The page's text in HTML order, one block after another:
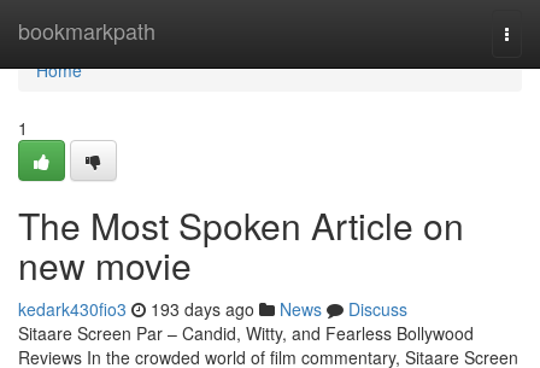
bookmarkpath
Home
Home
1
The Most Spoken Article on
new movie
kedark430fio3 193 days ago News
Discuss
Sitaare Screen Par – Candid, Witty, and Fearless Bollywood
Reviews In the crowded world of film commentary, Sitaare Screen